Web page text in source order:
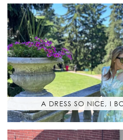
A DRESS SO NICE, I